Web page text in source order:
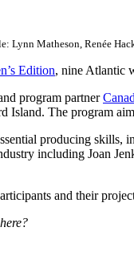
Matheson, Renée
Edition, nine Atlantic
program partner
The program
producing skills,
including Joan
and their